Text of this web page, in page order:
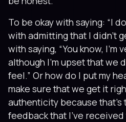
To be okay with saying: “I
with admitting that I didn’t
with saying, “You know,
although I’m upset that we
feel.” Or how do I put my
make sure that we get it
authenticity because
feedback that I’ve